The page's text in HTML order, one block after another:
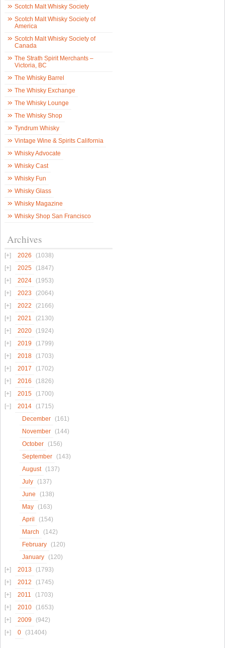
Scotch Malt Whisky Society
Scotch Malt Whisky Society of
America
Scotch Malt Whisky Society of
Canada
The Strath Spirit Merchants –
Victoria, BC
The Whisky Barrel
The Whisky Exchange
The Whisky Lounge
The Whisky Shop
Tyndrum Whisky
Vintage Wine & Spirits California
Whisky Advocate
Whisky Cast
Whisky Fun
Whisky Glass
Whisky Magazine
Whisky Shop San Francisco
Archives
2026
(1038)
2025
(1847)
2024
(1953)
2023
(2064)
2022
(2166)
2021
(2130)
2020
(1924)
2019
(1799)
2018
(1703)
2017
(1702)
2016
(1826)
2015
(1700)
2014
(1715)
December
(161)
November
(144)
October
(156)
September
(143)
August
(137)
July
(137)
June
(138)
May
(163)
April
(154)
March
(142)
February
(120)
January
(120)
2013
(1793)
2012
(1745)
2011
(1703)
2010
(1653)
2009
(942)
0
(31404)